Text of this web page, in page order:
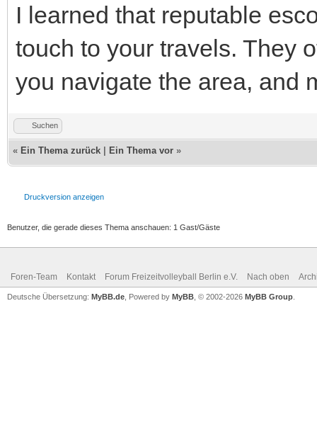
I learned that reputable
touch to your travels. They
you navigate the area, and
Suchen
« Ein Thema zurück Ein Thema vor »
Druckversion anzeigen
Benutzer, die gerade dieses Thema anschauen: 1 Gast/Gäste
Foren-Team Kontakt Forum Freizeitvolleyball Berlin e.V. Nach oben
Deutsche Übersetzung: MyBB.de , Powered by MyBB , © 2002-2026 MyBB Group